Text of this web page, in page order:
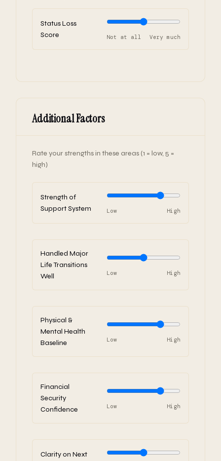
Status Loss
Score
Not at all Very much
Additional Factors
Rate your strengths in these areas (1 = low, 5 =
high)
Strength of
Support System
Low High
Handled Major
Life Transitions
Well
Low High
Physical &
Mental Health
Baseline
Low High
Financial
Security
Confidence
Low High
Clarity on Next